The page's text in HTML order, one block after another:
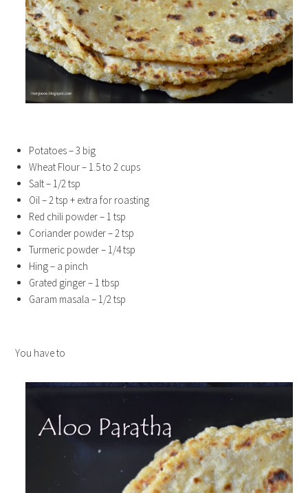
Potatoes – 3 big
Wheat Flour – 1.5 to 2 cups
Salt – 1/2 tsp
Oil – 2 tsp + extra for roasting
Red chili powder – 1 tsp
Coriander powder – 2 tsp
Turmeric powder – 1/4 tsp
Hing – a pinch
Grated ginger – 1 tbsp
Garam masala – 1/2 tsp
You have to